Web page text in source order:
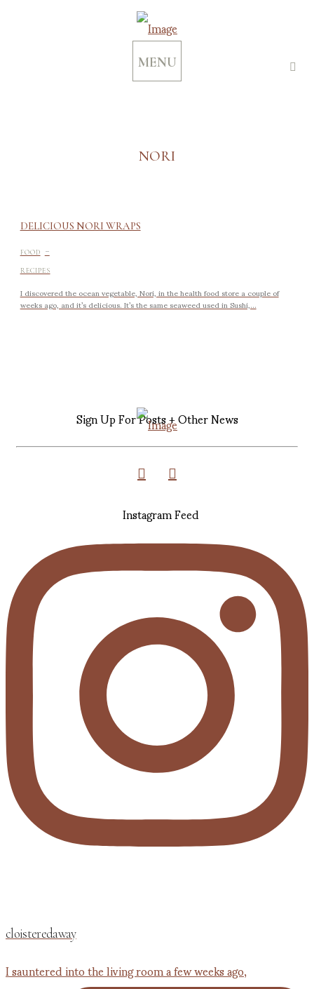
MENU
NORI
DELICIOUS NORI WRAPS
FOOD -
RECIPES
I discovered the ocean vegetable, Nori, in the health food store a couple of
weeks ago, and it’s delicious. It’s the same seaweed used in Sushi,...
Sign Up For Posts + Other News
Instagram Feed
cloisteredaway
I sauntered into the living room a few weeks ago,